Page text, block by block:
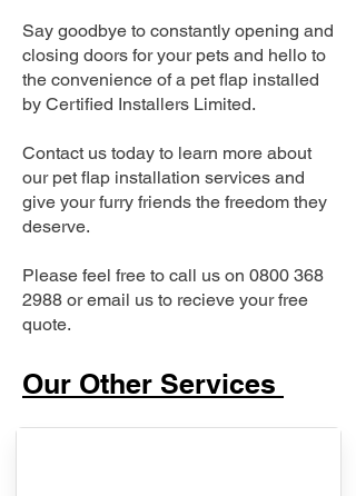
Say goodbye to constantly opening and
closing doors for your pets and hello to
the convenience of a pet flap installed
by Certified Installers Limited.
Contact us today to learn more about
our pet flap installation services and
give your furry friends the freedom they
deserve.
Please feel free to call us on 0800 368
2988 or email us to recieve your free
quote.
Our Other Services